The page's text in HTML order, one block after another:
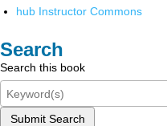
hub Instructor Commons
Search
Search this book
Submit Search